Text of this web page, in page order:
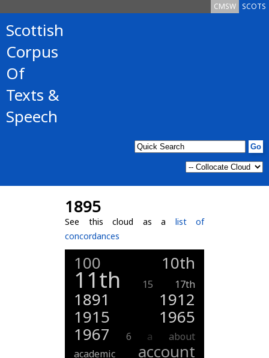
SCOTS
CMSW
Scottish
Corpus
Of
Texts &
Speech
1895
See this cloud as a list of
concordances
100 10th
11th 15 17th
1891
1912
1915
1965
1967
6 a
about
academic
account